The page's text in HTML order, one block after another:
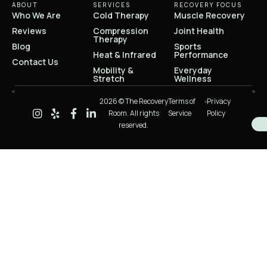
ABOUT
Who We Are
Reviews
Blog
Contact Us
SERVICES
Cold Therapy
Compression
Therapy
Heat & Infrared
Mobility &
Stretch
RECOVERY FOCUS
Muscle Recovery
Joint Health
Sports
Performance
Everyday
Wellness
2026 © The Recovery
Room. All rights
reserved.
Terms of
Service
Privacy
Policy